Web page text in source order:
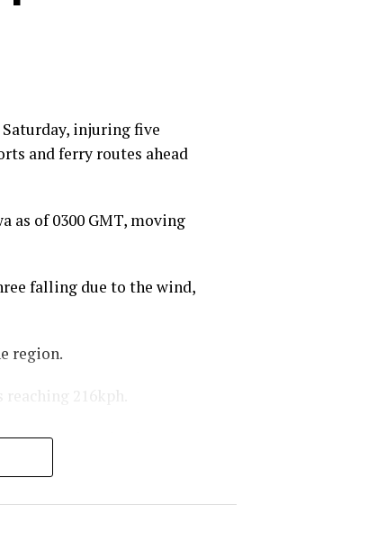
injuring five
and ferry routes ahead
as of 0300 GMT, moving
falling due to the wind,
region.
216kph.
expected to be
expected to make
and early Monday,